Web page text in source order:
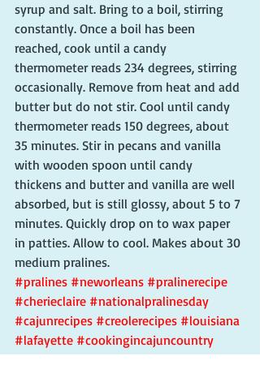
syrup and salt. Bring to a boil, stirring
constantly. Once a boil has been
reached, cook until a candy
thermometer reads 234 degrees, stirring
occasionally. Remove from heat and add
butter but do not stir. Cool until candy
thermometer reads 150 degrees, about
35 minutes. Stir in pecans and vanilla
with wooden spoon until candy
thickens and butter and vanilla are well
absorbed, but is still glossy, about 5 to 7
minutes. Quickly drop on to wax paper
in patties. Allow to cool. Makes about 30
medium pralines.
#pralines #neworleans #pralinerecipe
#cherieclaire #nationalpralinesday
#cajunrecipes #creolerecipes #louisiana
#lafayette #cookingincajuncountry
#cajuncountry